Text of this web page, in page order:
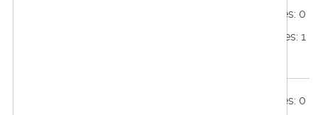
Subcategories: 0
Files: 1
Subcategories: 0